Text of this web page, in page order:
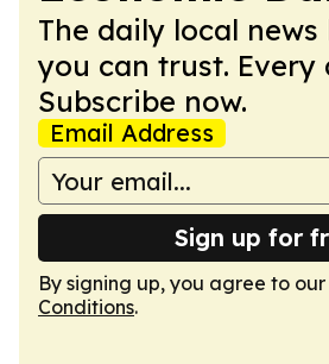
The daily local
you can trust. Every
Subscribe now.
Email Address
Sign up for
By signing up, you agree to our
Conditions.